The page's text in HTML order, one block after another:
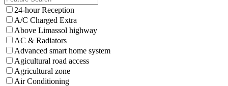
24-hour Reception
A/C Charged Extra
Above Limassol highway
AC & Radiators
Advanced smart home system
Agicultural road access
Agricultural zone
Air Conditioning